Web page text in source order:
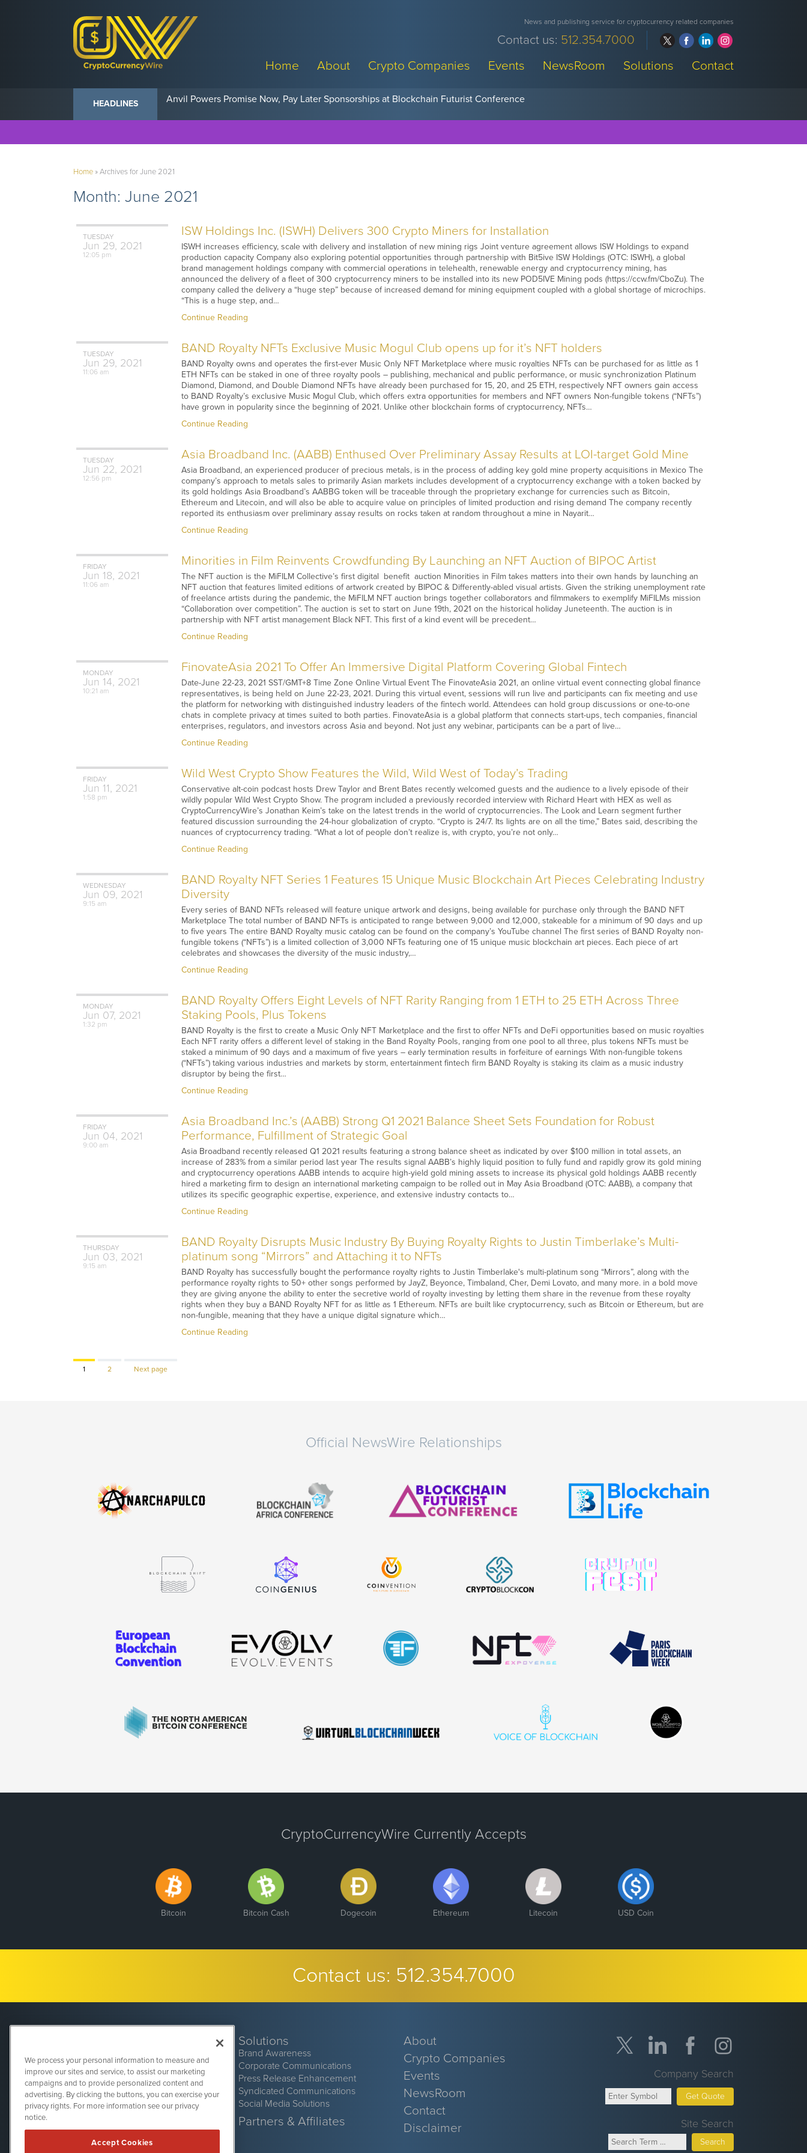
News and publishing service for cryptocurrency related companies
Contact us: 512.354.7000
Home
About Crypto Companies Events NewsRoom Solutions Contact
HEADLINES Anvil Powers Promise Now, Pay Later Sponsorships at Blockchain Futurist Conference
Home»Archives for June 2021
Month: June 2021
TUESDAY
Jun 29, 2021
12:05 pm
ISW Holdings Inc. (ISWH) Delivers 300 Crypto Miners for Installation
ISWH increases efficiency, scale with delivery and installation of new mining rigs Joint venture agreement allows ISW Holdings to expand
production capacity Company also exploring potential opportunities through partnership with Bit5ive ISW Holdings (OTC: ISWH), a global
brand management holdings company with commercial operations in telehealth, renewable energy and cryptocurrency mining, has
announced the delivery of a fleet of 300 cryptocurrency miners to be installed into its new POD5IVE Mining pods (https://ccw.fm/CboZu). The
company called the delivery a “huge step” because of increased demand for mining equipment coupled with a global shortage of microchips.
“This is a huge step, and…
Continue Reading
TUESDAY
Jun 29, 2021
11:06 am
BAND Royalty NFTs Exclusive Music Mogul Club opens up for it’s NFT holders
BAND Royalty owns and operates the first-ever Music Only NFT Marketplace where music royalties NFTs can be purchased for as little as 1
ETH NFTs can be staked in one of three royalty pools – publishing, mechanical and public performance, or music synchronization Platinum
Diamond, Diamond, and Double Diamond NFTs have already been purchased for 15, 20, and 25 ETH, respectively NFT owners gain access
to BAND Royalty’s exclusive Music Mogul Club, which offers extra opportunities for members and NFT owners Non-fungible tokens (“NFTs”)
have grown in popularity since the beginning of 2021. Unlike other blockchain forms of cryptocurrency, NFTs…
Continue Reading
TUESDAY
Jun 22, 2021
12:56 pm
Asia Broadband Inc. (AABB) Enthused Over Preliminary Assay Results at LOI-target Gold Mine
Asia Broadband, an experienced producer of precious metals, is in the process of adding key gold mine property acquisitions in Mexico The
company’s approach to metals sales to primarily Asian markets includes development of a cryptocurrency exchange with a token backed by
its gold holdings Asia Broadband’s AABBG token will be traceable through the proprietary exchange for currencies such as Bitcoin,
Ethereum and Litecoin, and will also be able to acquire value on principles of limited production and rising demand The company recently
reported its enthusiasm over preliminary assay results on rocks taken at random throughout a mine in Nayarit…
Continue Reading
FRIDAY
Jun 18, 2021
11:06 am
Minorities in Film Reinvents Crowdfunding By Launching an NFT Auction of BIPOC Artist
The NFT auction is the MiFILM Collective’s first digital benefit auction Minorities in Film takes matters into their own hands by launching an
NFT auction that features limited editions of artwork created by BIPOC & Differently-abled visual artists. Given the striking unemployment rate
of freelance artists during the pandemic, the MiFILM NFT auction brings together collaborators and filmmakers to exemplify MiFILMs mission
“Collaboration over competition”. The auction is set to start on June 19th, 2021 on the historical holiday Juneteenth. The auction is in
partnership with NFT artist management Black NFT. This first of a kind event will be precedent…
Continue Reading
MONDAY
Jun 14, 2021
10:21 am
FinovateAsia 2021 To Offer An Immersive Digital Platform Covering Global Fintech
Date-June 22-23, 2021 SST/GMT+8 Time Zone Online Virtual Event The FinovateAsia 2021, an online virtual event connecting global finance
representatives, is being held on June 22-23, 2021. During this virtual event, sessions will run live and participants can fix meeting and use
the platform for networking with distinguished industry leaders of the fintech world. Attendees can hold group discussions or one-to-one
chats in complete privacy at times suited to both parties. FinovateAsia is a global platform that connects start-ups, tech companies, financial
enterprises, regulators, and investors across Asia and beyond. Not just any webinar, participants can be a part of live…
Continue Reading
FRIDAY
Jun 11, 2021
1:58 pm
Wild West Crypto Show Features the Wild, Wild West of Today’s Trading
Conservative alt-coin podcast hosts Drew Taylor and Brent Bates recently welcomed guests and the audience to a lively episode of their
wildly popular Wild West Crypto Show. The program included a previously recorded interview with Richard Heart with HEX as well as
CryptoCurrencyWire’s Jonathan Keim’s take on the latest trends in the world of cryptocurrencies. The Look and Learn segment further
featured discussion surrounding the 24-hour globalization of crypto. “Crypto is 24/7. Its lights are on all the time,” Bates said, describing the
nuances of cryptocurrency trading. “What a lot of people don’t realize is, with crypto, you’re not only…
Continue Reading
WEDNESDAY
Jun 09, 2021
9:15 am
BAND Royalty NFT Series 1 Features 15 Unique Music Blockchain Art Pieces Celebrating Industry
Diversity
Every series of BAND NFTs released will feature unique artwork and designs, being available for purchase only through the BAND NFT
Marketplace The total number of BAND NFTs is anticipated to range between 9,000 and 12,000, stakeable for a minimum of 90 days and up
to five years The entire BAND Royalty music catalog can be found on the company’s YouTube channel The first series of BAND Royalty non-
fungible tokens (“NFTs”) is a limited collection of 3,000 NFTs featuring one of 15 unique music blockchain art pieces. Each piece of art
celebrates and showcases the diversity of the music industry,…
Continue Reading
MONDAY
Jun 07, 2021
1:32 pm
BAND Royalty Offers Eight Levels of NFT Rarity Ranging from 1 ETH to 25 ETH Across Three
Staking Pools, Plus Tokens
BAND Royalty is the first to create a Music Only NFT Marketplace and the first to offer NFTs and DeFi opportunities based on music royalties
Each NFT rarity offers a different level of staking in the Band Royalty Pools, ranging from one pool to all three, plus tokens NFTs must be
staked a minimum of 90 days and a maximum of five years – early termination results in forfeiture of earnings With non-fungible tokens
(“NFTs”) taking various industries and markets by storm, entertainment fintech firm BAND Royalty is staking its claim as a music industry
disruptor by being the first…
Continue Reading
FRIDAY
Jun 04, 2021
9:00 am
Asia Broadband Inc.’s (AABB) Strong Q1 2021 Balance Sheet Sets Foundation for Robust
Performance, Fulfillment of Strategic Goal
Asia Broadband recently released Q1 2021 results featuring a strong balance sheet as indicated by over $100 million in total assets, an
increase of 283% from a similar period last year The results signal AABB’s highly liquid position to fully fund and rapidly grow its gold mining
and cryptocurrency operations AABB intends to acquire high-yield gold mining assets to increase its physical gold holdings AABB recently
hired a marketing firm to design an international marketing campaign to be rolled out in May Asia Broadband (OTC: AABB), a company that
utilizes its specific geographic expertise, experience, and extensive industry contacts to…
Continue Reading
THURSDAY
Jun 03, 2021
9:15 am
BAND Royalty Disrupts Music Industry By Buying Royalty Rights to Justin Timberlake’s Multi-
platinum song “Mirrors” and Attaching it to NFTs
BAND Royalty has successfully bought the performance royalty rights to Justin Timberlake's multi-platinum song “Mirrors”, along with the
performance royalty rights to 50+ other songs performed by JayZ, Beyonce, Timbaland, Cher, Demi Lovato, and many more. in a bold move
they are giving anyone the ability to enter the secretive world of royalty investing by letting them share in the revenue from these royalty
rights when they buy a BAND Royalty NFT for as little as 1 Ethereum. NFTs are built like cryptocurrency, such as Bitcoin or Ethereum, but are
non-fungible, meaning that they have a unique digital signature which…
Continue Reading
Page
1 Page
2 Next page
Official NewsWire Relationships
CryptoCurrencyWire Currently Accepts
Bitcoin Bitcoin Cash Dogecoin Ethereum Litecoin USD Coin
Contact us: 512.354.7000
CryptoCurrencyWire
(512) 354-7000
Solutions
Brand Awareness
Corporate Communications
Press Release Enhancement
Syndicated Communications
Social Media Solutions
Partners & Affiliates
About
Crypto Companies
Events
NewsRoom
Contact
Disclaimer
Company Search
Get Quote
Site Search
Search
We process your personal information to measure and
improve our sites and service, to assist our marketing
campaigns and to provide personalized content and
advertising. By clicking the buttons, you can exercise your
privacy rights. For more information see our privacy
notice.
Accept Cookies